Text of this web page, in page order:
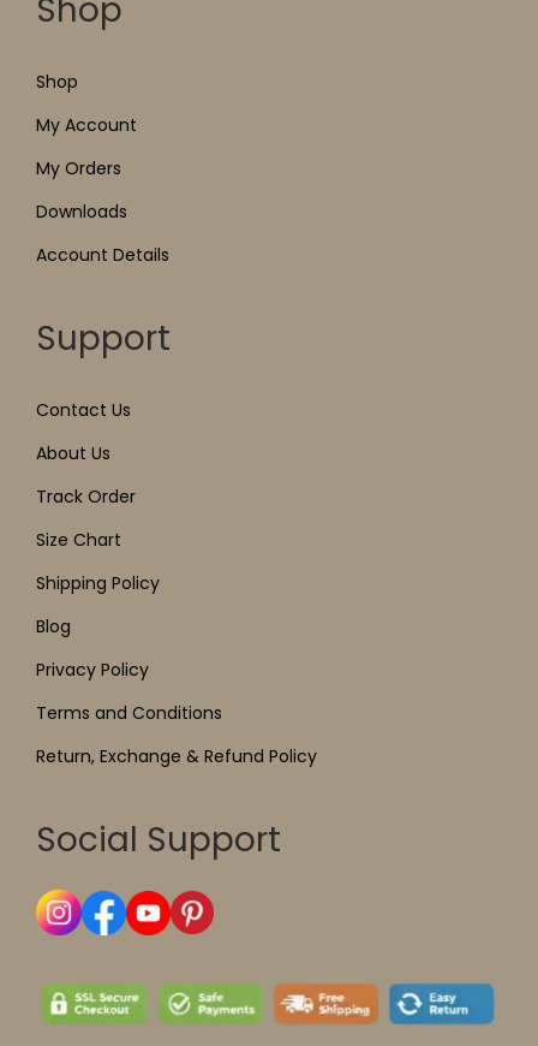
Shop
Shop
My Account
My Orders
Downloads
Account Details
Support
Contact Us
About Us
Track Order
Size Chart
Shipping Policy
Blog
Privacy Policy
Terms and Conditions
Return, Exchange & Refund Policy
Social Support